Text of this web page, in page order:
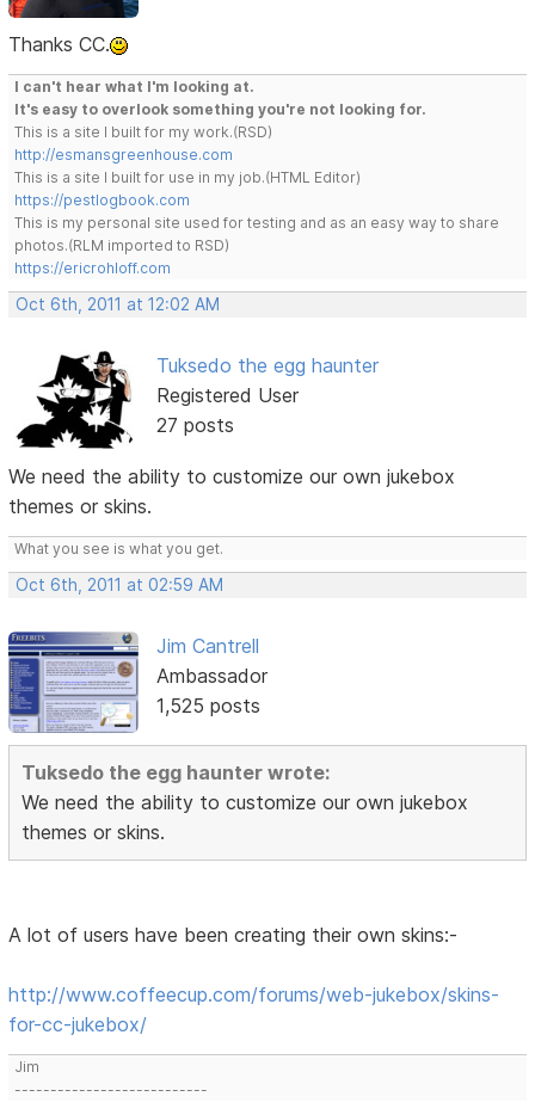
Thanks CC.
I can't hear what I'm looking at.
It's easy to overlook something you're not looking for.
This is a site I built for my work.(RSD)
http://esmansgreenhouse.com
This is a site I built for use in my job.(HTML Editor)
https://pestlogbook.com
This is my personal site used for testing and as an easy way to share
photos.(RLM imported to RSD)
https://ericrohloff.com
Oct 6th, 2011 at 12:02 AM
Tuksedo the egg haunter
Registered User
27 posts
We need the ability to customize our own jukebox
themes or skins.
What you see is what you get.
Oct 6th, 2011 at 02:59 AM
Jim Cantrell
Ambassador
1,525 posts
Tuksedo the egg haunter wrote:
We need the ability to customize our own jukebox
themes or skins.
A lot of users have been creating their own skins:-
http://www.coffeecup.com/forums/web-jukebox/skins-
for-cc-jukebox/
Jim
---------------------------